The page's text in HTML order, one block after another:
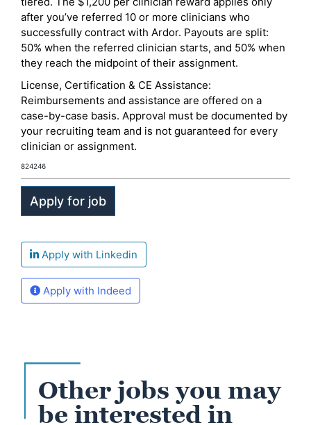
after you’ve referred 10 or more clinicians who
successfully contract with Ardor. Payouts are split:
50% when the referred clinician starts, and 50% when
they reach the midpoint of their assignment.
License, Certification & CE Assistance:
Reimbursements and assistance are offered on a
case-by-case basis. Approval must be documented by
your recruiting team and is not guaranteed for every
clinician or assignment.
824246
Apply with Linkedin
Apply with Indeed
Other jobs you may
be interested in